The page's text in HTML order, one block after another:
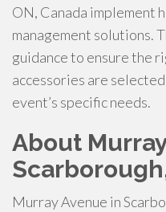
ON, Canada implement
management solutions.
guidance to ensure the
accessories are
event’s specific needs.
About
Murray Avenue in